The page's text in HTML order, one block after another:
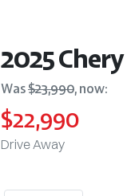
2025
Was$23,990, now:
$22,990
Drive Away